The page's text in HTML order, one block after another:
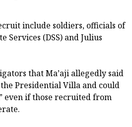
include soldiers, officials of
Services (DSS) and Julius
that Ma’aji allegedly said
Presidential Villa and could
even if those recruited from